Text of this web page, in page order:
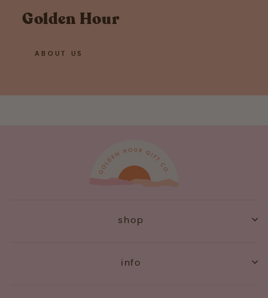
Golden Hour
ABOUT US
shop
info